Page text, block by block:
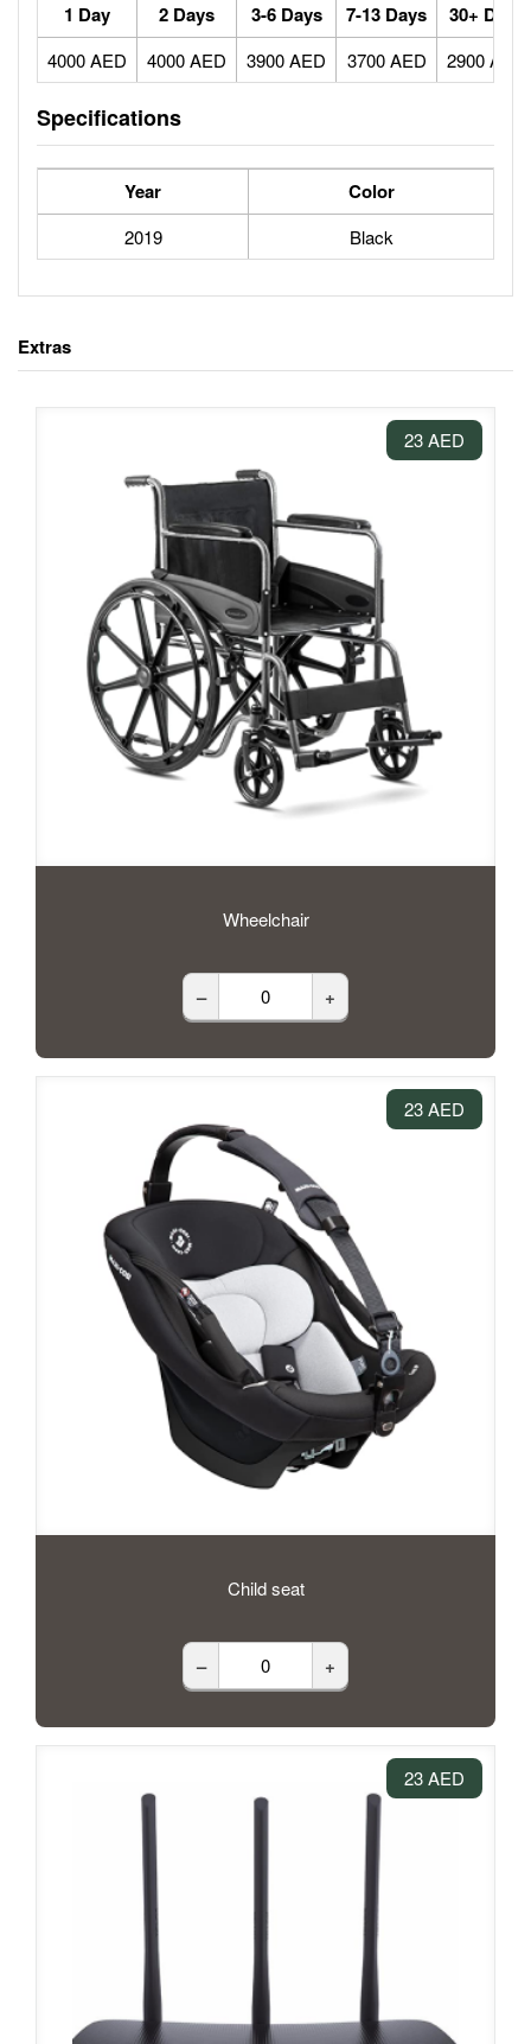
1 Day 2 Days 3-6 Days 7-13 Days 30+ Days
4000 AED 4000 AED 3900 AED 3700 AED 2900 AED
Specifications
Year Color
2019 Black
Extras
23 AED
Wheelchair
– +
23 AED
Child seat
– +
23 AED